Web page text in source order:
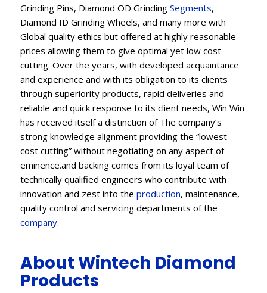
Grinding Pins, Diamond OD Grinding Segments,
Diamond ID Grinding Wheels, and many more with
Global quality ethics but offered at highly reasonable
prices allowing them to give optimal yet low cost
cutting. Over the years, with developed acquaintance
and experience and with its obligation to its clients
through superiority products, rapid deliveries and
reliable and quick response to its client needs, Win Win
has received itself a distinction of The company’s
strong knowledge alignment providing the “lowest
cost cutting” without negotiating on any aspect of
eminence.and backing comes from its loyal team of
technically qualified engineers who contribute with
innovation and zest into the production, maintenance,
quality control and servicing departments of the
company.
About Wintech Diamond
Products